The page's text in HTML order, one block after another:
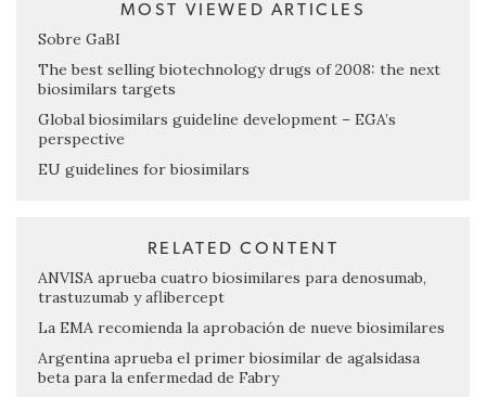
MOST VIEWED ARTICLES
Sobre GaBI
The best selling biotechnology drugs of 2008: the next
biosimilars targets
Global biosimilars guideline development – EGA’s
perspective
EU guidelines for biosimilars
RELATED CONTENT
ANVISA aprueba cuatro biosimilares para denosumab,
trastuzumab y aflibercept
La EMA recomienda la aprobación de nueve biosimilares
Argentina aprueba el primer biosimilar de agalsidasa
beta para la enfermedad de Fabry